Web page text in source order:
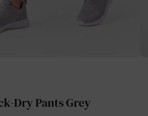
Dry Pants Grey